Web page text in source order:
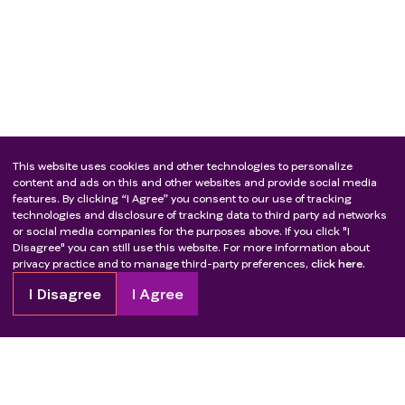
as neoadjuvant/adjuvant treatment;
Subjects with ≥ grade 2 peripheral neuropathy
according to CTCAE version 5.0.
Hepatitis C virus (HCV) antibody positive or human
immunodeficiency virus (HIV) antibody positive;
Active infection requiring systemic treatment;
Need to be combined with other anti-tumor drug
treatments;
Have received any experimental drug treatment or
This website uses cookies and other technologies to personalize
content and ads on this and other websites and provide social media
features. By clicking “I Agree” you consent to our use of tracking
technologies and disclosure of tracking data to third party ad networks
or social media companies for the purposes above. If you click "I
Disagree" you can still use this website. For more information about
privacy practice and to manage third-party preferences, click here.
I Disagree I Agree